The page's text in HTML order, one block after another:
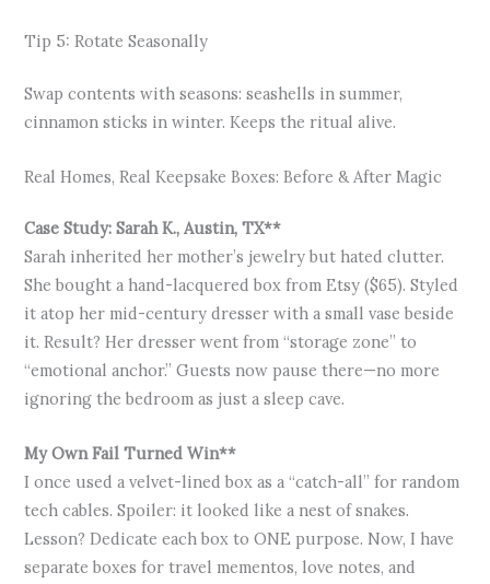
Tip 5: Rotate Seasonally
Swap contents with seasons: seashells in summer,
cinnamon sticks in winter. Keeps the ritual alive.
Real Homes, Real Keepsake Boxes: Before & After Magic
Case Study: Sarah K., Austin, TX**
Sarah inherited her mother’s jewelry but hated clutter.
She bought a hand-lacquered box from Etsy ($65). Styled
it atop her mid-century dresser with a small vase beside
it. Result? Her dresser went from “storage zone” to
“emotional anchor.” Guests now pause there—no more
ignoring the bedroom as just a sleep cave.
My Own Fail Turned Win**
I once used a velvet-lined box as a “catch-all” for random
tech cables. Spoiler: it looked like a nest of snakes.
Lesson? Dedicate each box to ONE purpose. Now, I have
separate boxes for travel mementos, love notes, and